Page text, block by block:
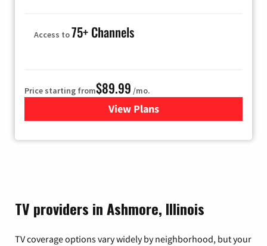
Access to75+ Channels
Price starting from$89.99 /mo.
View Plans
for Hulu
TV providers in Ashmore, Illinois
TV coverage options vary widely by neighborhood, but your